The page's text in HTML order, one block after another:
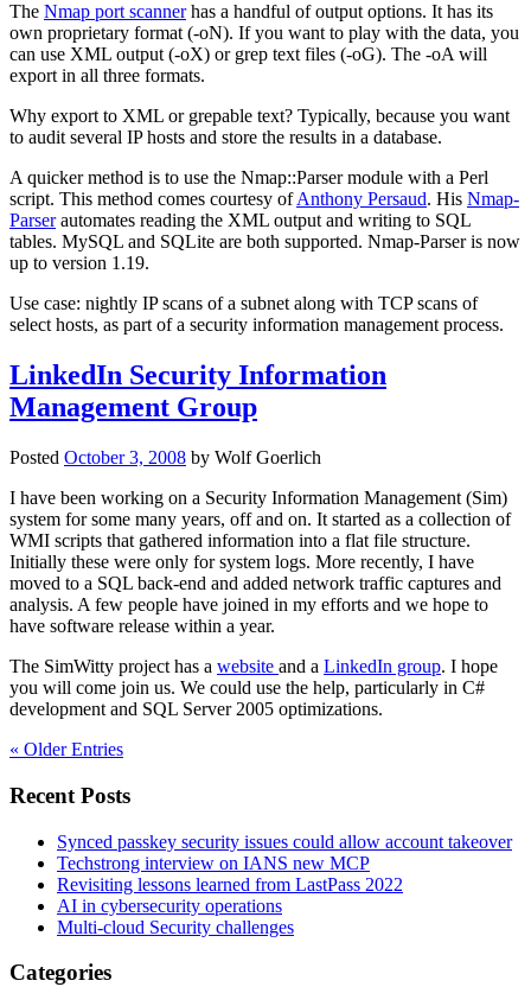
The Nmap port scannerhas a handful of output options. It has its
own proprietary format (-oN). If you want to play with the data, you
can use XML output (-oX) or grep text files (-oG). The -oA will
export in all three formats.
Why export to XML or grepable text? Typically, because you want
to audit several IP hosts and store the results in a database.
A quicker method is to use the Nmap::Parser module with a Perl
script. This method comes courtesy ofAnthony Persaud. His Nmap-
Parserautomates reading the XML output and writing to SQL
tables. MySQL and SQLite are both supported. Nmap-Parser is now
up to version 1.19.
Use case: nightly IP scans of a subnet along with TCP scans of
select hosts, as part of a security information management process.
LinkedIn Security Information
Management Group
Posted October 3, 2008 by Wolf Goerlich
I have been working on a Security Information Management (Sim)
system for some many years, off and on. It started as a collection of
WMI scripts that gathered information into a flat file structure.
Initially these were only for system logs. More recently, I have
moved to a SQL back-end and added network traffic captures and
analysis. A few people have joined in my efforts and we hope to
have software release within a year.
The SimWitty project has a website and a LinkedIn group. I hope
you will come join us. We could use the help, particularly in C#
development and SQL Server 2005 optimizations.
« Older Entries
Recent Posts
Synced passkey security issues could allow account takeover
Techstrong interview on IANS new MCP
Revisiting lessons learned from LastPass 2022
AI in cybersecurity operations
Multi-cloud Security challenges
Categories